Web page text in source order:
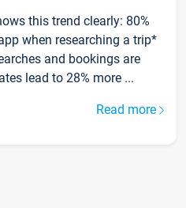
this trend clearly: 80%
when researching a trip*
and bookings are
lead to 28% more ...
Read more